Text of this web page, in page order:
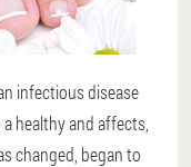
infectious disease
healthy and affects,
changed, began to